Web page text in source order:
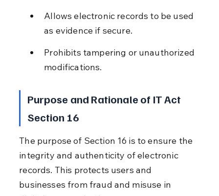
Allows electronic records to be used
as evidence if secure.
Prohibits tampering or unauthorized
modifications.
Purpose and Rationale of IT Act
Section 16
The purpose of Section 16 is to ensure the
integrity and authenticity of electronic
records. This protects users and
businesses from fraud and misuse in